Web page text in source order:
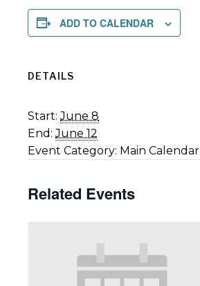
ADD TO CALENDAR
DETAILS
Start: June 8
End: June 12
Event Category: Main Calendar
Related Events